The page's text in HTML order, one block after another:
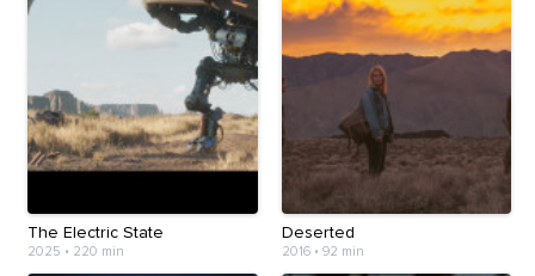
The Electric State
2025 • 220 min
Deserted
2016• 92 min